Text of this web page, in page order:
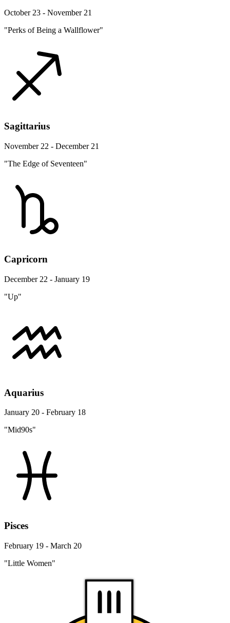
October 23 - November 21
"Perks of Being a Wallflower"
Sagittarius
November 22 - December 21
"The Edge of Seventeen"
Capricorn
December 22 - January 19
"Up"
Aquarius
January 20 - February 18
"Mid90s"
Pisces
February 19 - March 20
"Little Women"